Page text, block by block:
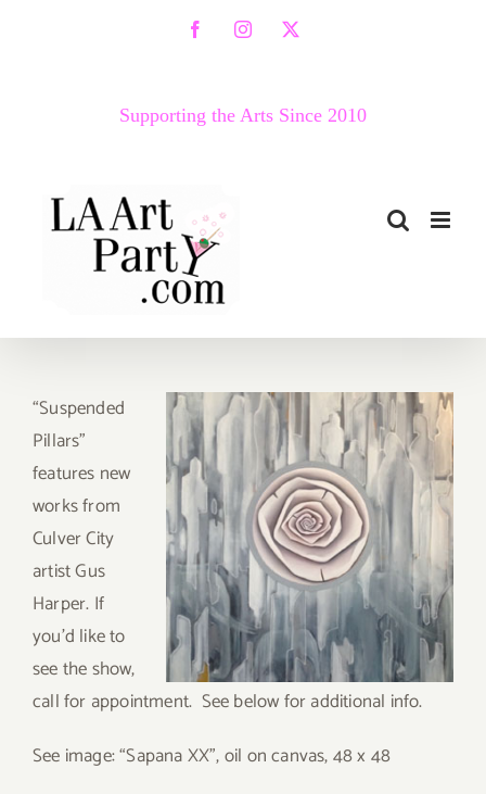
FacebookInstagram
X
Supporting the Arts Since 2010
“Suspended
Pillars”
features new
works from
Culver City
artist Gus
Harper. If
you’d like to
see the show,
call for appointment. See below for additional info.
See image: “Sapana XX”, oil on canvas, 48 x 48